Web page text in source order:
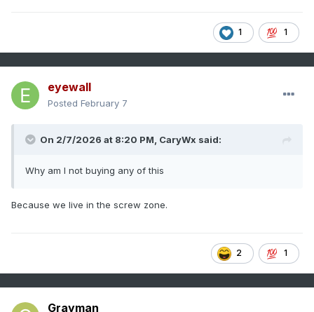
1 1
eyewall
Posted February 7
On 2/7/2026 at 8:20 PM, CaryWx said:
Why am I not buying any of this
Because we live in the screw zone.
2 1
Grayman